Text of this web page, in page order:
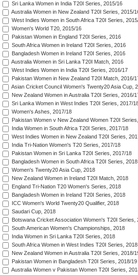
Sri Lanka Women in India T20I Series, 2015/16
Australia Women in New Zealand T20I Series, 2015/
West Indies Women in South Africa T20I Series,
Women's World T20, 2015/16
Pakistan Women in England T20I Series, 2016
South Africa Women in Ireland T20I Series, 2016
Bangladesh Women in Ireland T20I Series, 2016
Australia Women in Sri Lanka T20I Match, 2016
West Indies Women in India T20I Series, 2016/17
Pakistan Women in New Zealand T20I Match, 2016/
Asian Cricket Council Women's Twenty20 Asia Cup,
New Zealand Women in Australia T20I Series, 2016/
Sri Lanka Women in West Indies T20I Series, 2017/
Women's Ashes, 2017/18
Pakistan Women v New Zealand Women T20I
India Women in South Africa T20I Series, 2017/18
West Indies Women in New Zealand T20I Series,
India Tri-Nation Women's T20 Series, 2017/18
Pakistan Women in Sri Lanka T20I Series, 2017/18
Bangladesh Women in South Africa T20I Series, 2018
Women's Twenty20 Asia Cup, 2018
New Zealand Women in Ireland T20I Match, 2018
England Tri-Nation T20 Women's Series, 2018
Bangladesh Women in Ireland T20I Series, 2018
ICC Women's World Twenty20 Qualifier, 2018
Saudari Cup, 2018
Botswana Cricket Association Women's T20I Series,
South American Women's Championships, 2018
India Women in Sri Lanka T20I Series, 2018
South Africa Women in West Indies T20I Series, 2018
New Zealand Women in Australia T20I Series, 2018/
Pakistan Women in Bangladesh T20I Series, 2018/19
Australia Women v Pakistan Women T20I Series,